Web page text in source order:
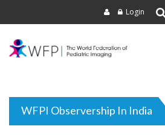
Login
WFPI Observership In India